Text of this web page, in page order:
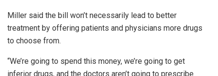
Miller said the bill won’t necessarily lead to better
treatment by offering patients and physicians more drugs
to choose from.
“We’re going to spend this money, we’re going to get
inferior drugs, and the doctors aren’t going to prescribe